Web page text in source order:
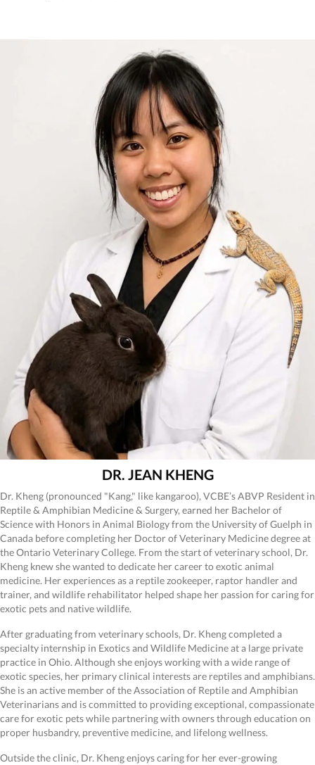
DR. JEAN KHENG
Dr. Kheng (pronounced "Kang," like kangaroo), VCBE’s ABVP Resident in
Reptile & Amphibian Medicine & Surgery, earned her Bachelor of
Science with Honors in Animal Biology from the University of Guelph in
Canada before completing her Doctor of Veterinary Medicine degree at
the Ontario Veterinary College. From the start of veterinary school, Dr.
Kheng knew she wanted to dedicate her career to exotic animal
medicine. Her experiences as a reptile zookeeper, raptor handler and
trainer, and wildlife rehabilitator helped shape her passion for caring for
exotic pets and native wildlife.
After graduating from veterinary schools, Dr. Kheng completed a
specialty internship in Exotics and Wildlife Medicine at a large private
practice in Ohio. Although she enjoys working with a wide range of
exotic species, her primary clinical interests are reptiles and amphibians.
She is an active member of the Association of Reptile and Amphibian
Veterinarians and is committed to providing exceptional, compassionate
care for exotic pets while partnering with owners through education on
proper husbandry, preventive medicine, and lifelong wellness.
Outside the clinic, Dr. Kheng enjoys caring for her ever-growing